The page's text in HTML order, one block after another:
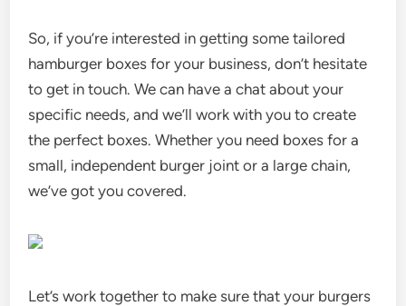
So, if you’re interested in getting some tailored
hamburger boxes for your business, don’t hesitate
to get in touch. We can have a chat about your
specific needs, and we’ll work with you to create
the perfect boxes. Whether you need boxes for a
small, independent burger joint or a large chain,
we’ve got you covered.
Let’s work together to make sure that your burgers